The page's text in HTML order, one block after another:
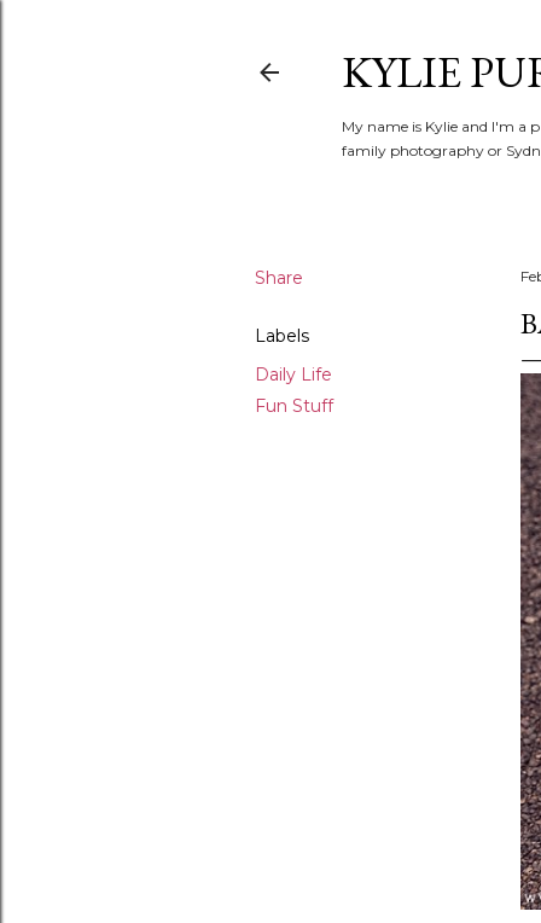
KYLIE
My name is Kylie and I'm a
family photography or
Share
Labels
Daily Life
Fun Stuff